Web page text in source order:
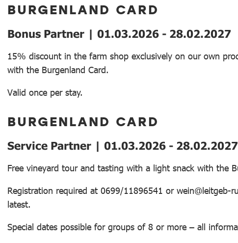
BURGENLAND CARD
Bonus Partner | 01.03.2026 - 28.02.2027
15% discount in the farm shop exclusively on our own
with the Burgenland Card.
Valid once per stay.
BURGENLAND CARD
Service Partner | 01.03.2026 - 28.02.2027
Free vineyard tour and tasting with a light snack with the
Registration required at 0699/11896541 or
latest.
Special dates possible for groups of 8 or more – all